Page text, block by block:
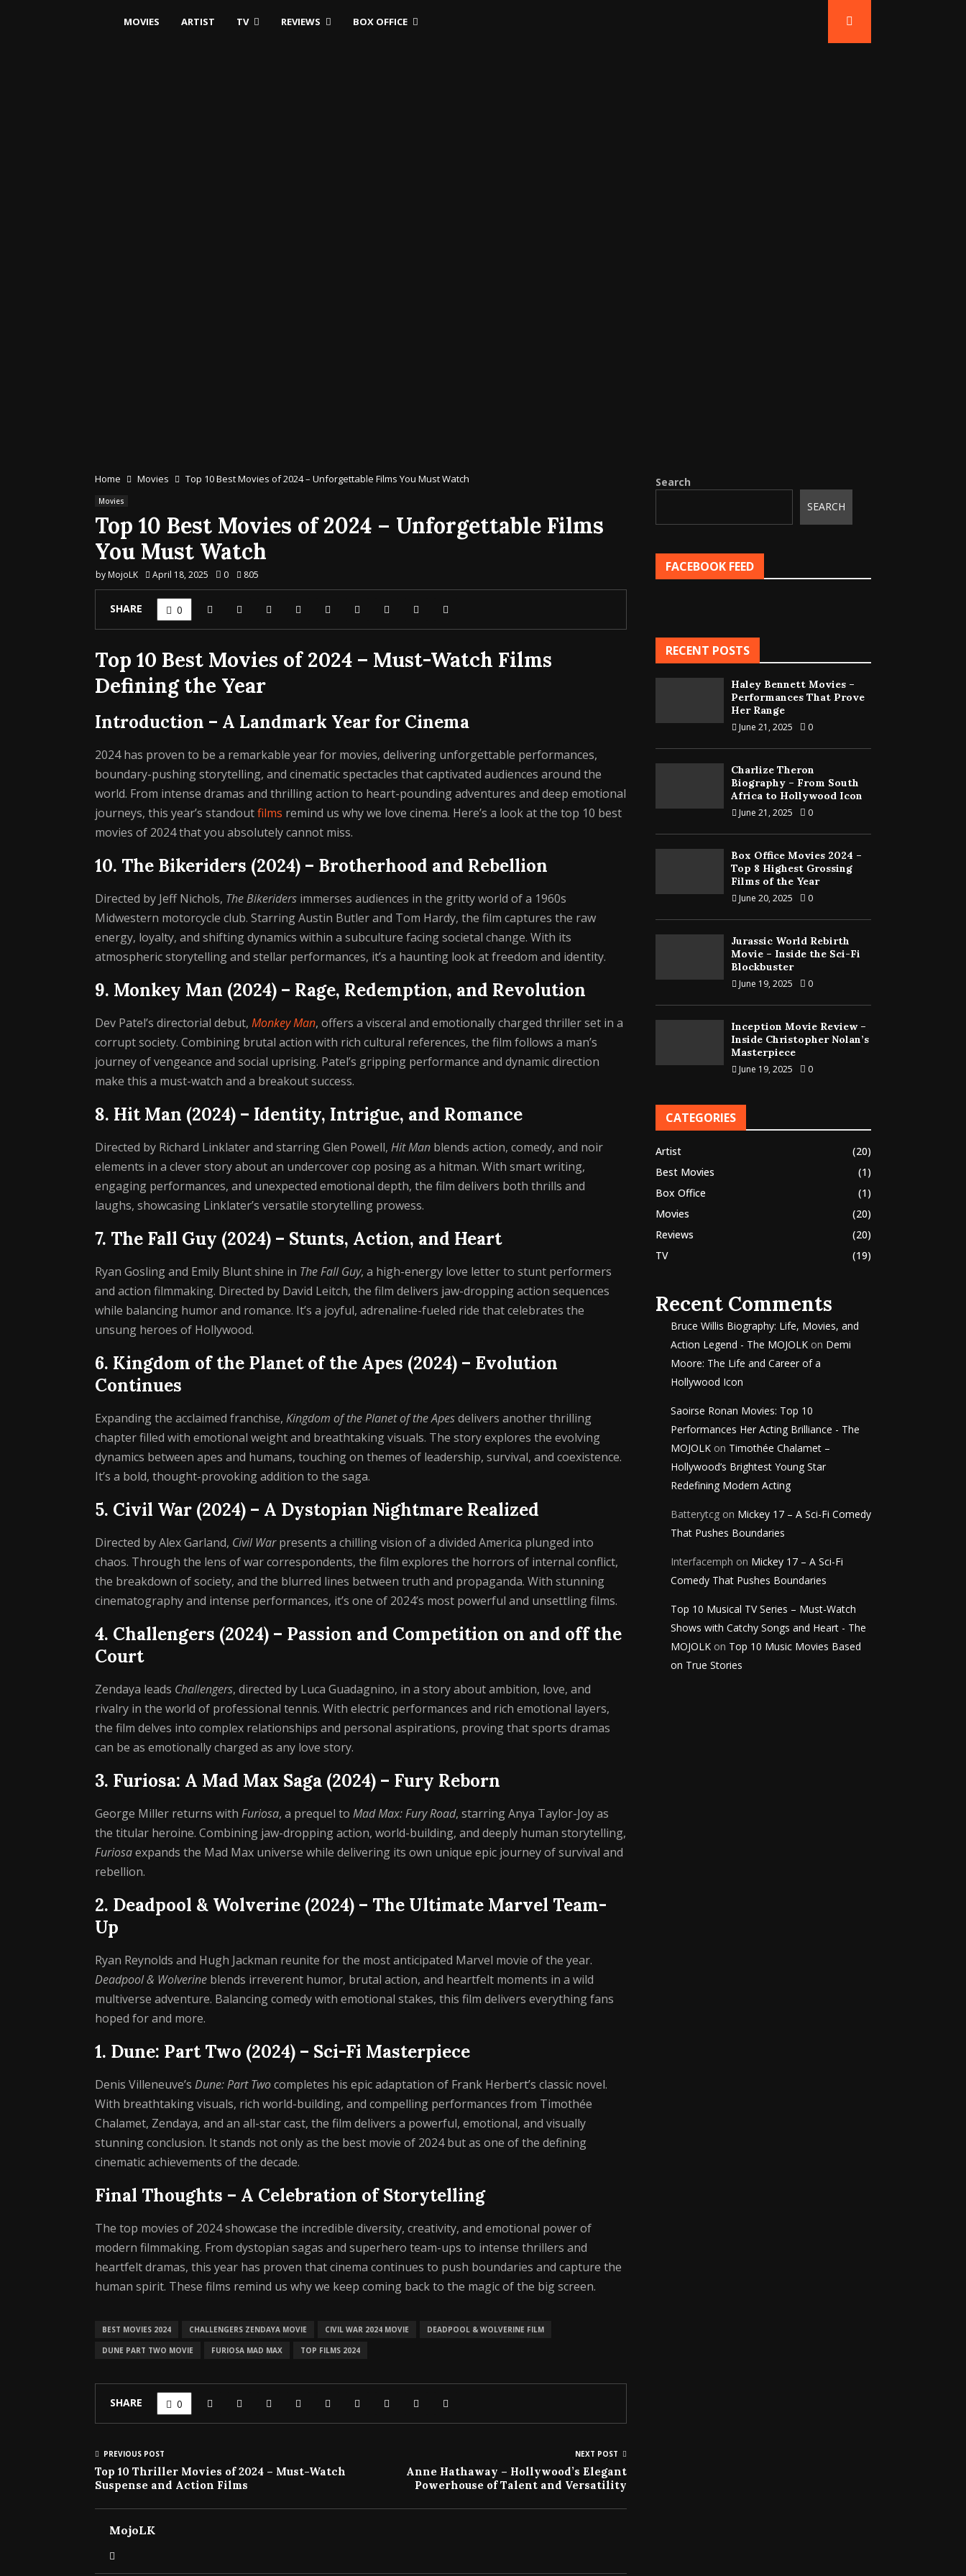
MOVIES ARTIST TV REVIEWS BOX OFFICE
Home Movies Top 10 Best Movies of 2024 – Unforgettable Films You Must Watch
Movies
Top 10 Best Movies of 2024 – Unforgettable Films
You Must Watch
by MojoLK April 18, 2025 0 805
SHARE 0
Top 10 Best Movies of 2024 – Must-Watch Films
Defining the Year
Introduction – A Landmark Year for Cinema
2024 has proven to be a remarkable year for movies, delivering unforgettable performances,
boundary-pushing storytelling, and cinematic spectacles that captivated audiences around the
world. From intense dramas and thrilling action to heart-pounding adventures and deep emotional
journeys, this year’s standoutfilms remind us why we love cinema. Here’s a look at the top 10 best
movies of 2024 that you absolutely cannot miss.
10. The Bikeriders (2024) – Brotherhood and Rebellion
Directed by Jeff Nichols, The Bikeriders immerses audiences in the gritty world of a 1960s
Midwestern motorcycle club. Starring Austin Butler and Tom Hardy, the film captures the raw
energy, loyalty, and shifting dynamics within a subculture facing societal change. With its
atmospheric storytelling and stellar performances, it’s a haunting look at freedom and identity.
9. Monkey Man (2024) – Rage, Redemption, and Revolution
Dev Patel’s directorial debut, Monkey Man, offers a visceral and emotionally charged thriller set in a
corrupt society. Combining brutal action with rich cultural references, the film follows a man’s
journey of vengeance and social uprising. Patel’s gripping performance and dynamic direction
make this a must-watch and a breakout success.
8. Hit Man (2024) – Identity, Intrigue, and Romance
Directed by Richard Linklater and starring Glen Powell, Hit Man blends action, comedy, and noir
elements in a clever story about an undercover cop posing as a hitman. With smart writing,
engaging performances, and unexpected emotional depth, the film delivers both thrills and
laughs, showcasing Linklater’s versatile storytelling prowess.
7. The Fall Guy (2024) – Stunts, Action, and Heart
Ryan Gosling and Emily Blunt shine in The Fall Guy, a high-energy love letter to stunt performers
and action filmmaking. Directed by David Leitch, the film delivers jaw-dropping action sequences
while balancing humor and romance. It’s a joyful, adrenaline-fueled ride that celebrates the
unsung heroes of Hollywood.
6. Kingdom of the Planet of the Apes (2024) – Evolution
Continues
Expanding the acclaimed franchise, Kingdom of the Planet of the Apesdelivers another thrilling
chapter filled with emotional weight and breathtaking visuals. The story explores the evolving
dynamics between apes and humans, touching on themes of leadership, survival, and coexistence.
It’s a bold, thought-provoking addition to the saga.
5. Civil War (2024) – A Dystopian Nightmare Realized
Directed by Alex Garland, Civil Warpresents a chilling vision of a divided America plunged into
chaos. Through the lens of war correspondents, the film explores the horrors of internal conflict,
the breakdown of society, and the blurred lines between truth and propaganda. With stunning
cinematography and intense performances, it’s one of 2024’s most powerful and unsettling films.
4. Challengers (2024) – Passion and Competition on and off the
Court
Zendaya leads Challengers, directed by Luca Guadagnino, in a story about ambition, love, and
rivalry in the world of professional tennis. With electric performances and rich emotional layers,
the film delves into complex relationships and personal aspirations, proving that sports dramas
can be as emotionally charged as any love story.
3. Furiosa: A Mad Max Saga (2024) – Fury Reborn
George Miller returns with Furiosa, a prequel to Mad Max: Fury Road, starring Anya Taylor-Joy as
the titular heroine. Combining jaw-dropping action, world-building, and deeply human storytelling,
Furiosaexpands the Mad Max universe while delivering its own unique epic journey of survival and
rebellion.
2. Deadpool & Wolverine (2024) – The Ultimate Marvel Team-
Up
Ryan Reynolds and Hugh Jackman reunite for the most anticipated Marvel movie of the year.
Deadpool & Wolverine blends irreverent humor, brutal action, and heartfelt moments in a wild
multiverse adventure. Balancing comedy with emotional stakes, this film delivers everything fans
hoped for and more.
1. Dune: Part Two (2024) – Sci-Fi Masterpiece
Denis Villeneuve’s Dune: Part Twocompletes his epic adaptation of Frank Herbert’s classic novel.
With breathtaking visuals, rich world-building, and compelling performances from Timothée
Chalamet, Zendaya, and an all-star cast, the film delivers a powerful, emotional, and visually
stunning conclusion. It stands not only as the best movie of 2024 but as one of the defining
cinematic achievements of the decade.
Final Thoughts – A Celebration of Storytelling
The top movies of 2024 showcase the incredible diversity, creativity, and emotional power of
modern filmmaking. From dystopian sagas and superhero team-ups to intense thrillers and
heartfelt dramas, this year has proven that cinema continues to push boundaries and capture the
human spirit. These films remind us why we keep coming back to the magic of the big screen.
BEST MOVIES 2024 CHALLENGERS ZENDAYA MOVIE CIVIL WAR 2024 MOVIE DEADPOOL & WOLVERINE FILM
DUNE PART TWO MOVIE FURIOSA MAD MAX TOP FILMS 2024
SHARE 0
PREVIOUS POST
Top 10 Thriller Movies of 2024 – Must-Watch
Suspense and Action Films
NEXT POST
Anne Hathaway – Hollywood’s Elegant
Powerhouse of Talent and Versatility
MojoLK
Search
SEARCH
FACEBOOK FEED
RECENT POSTS
Haley Bennett Movies –
Performances That Prove
Her Range
June 21, 2025 0
Charlize Theron
Biography – From South
Africa to Hollywood Icon
June 21, 2025 0
Box Office Movies 2024 –
Top 8 Highest Grossing
Films of the Year
June 20, 2025 0
Jurassic World Rebirth
Movie – Inside the Sci-Fi
Blockbuster
June 19, 2025 0
Inception Movie Review –
Inside Christopher Nolan’s
Masterpiece
June 19, 2025 0
CATEGORIES
Artist
(20)
Best Movies
(1)
Box Office
(1)
Movies
(20)
Reviews
(20)
TV
(19)
Recent Comments
Bruce Willis Biography: Life, Movies, and
Action Legend - The MOJOLK on Demi
Moore: The Life and Career of a
Hollywood Icon
Saoirse Ronan Movies: Top 10
Performances Her Acting Brilliance - The
MOJOLK on Timothée Chalamet –
Hollywood’s Brightest Young Star
Redefining Modern Acting
Batterytcg on Mickey 17 – A Sci-Fi Comedy
That Pushes Boundaries
Interfacemph on Mickey 17 – A Sci-Fi
Comedy That Pushes Boundaries
Top 10 Musical TV Series – Must-Watch
Shows with Catchy Songs and Heart - The
MOJOLK on Top 10 Music Movies Based
on True Stories